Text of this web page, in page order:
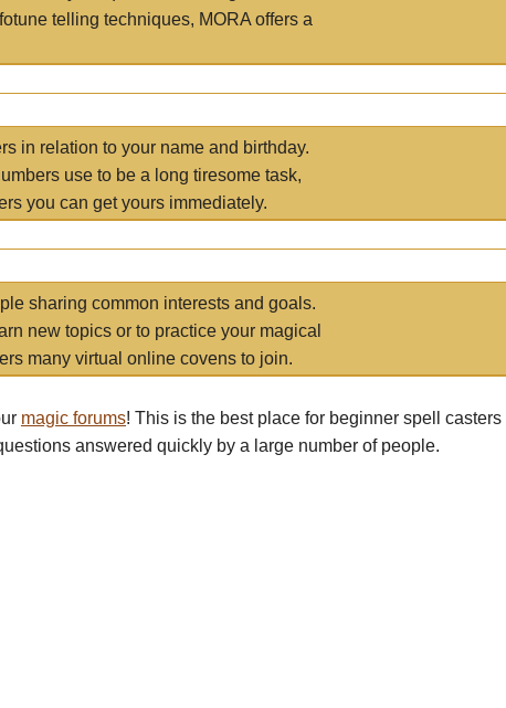
telling techniques, MORA offers a
in relation to your name and birthday.
use to be a long tiresome task,
you can get yours immediately.
sharing common interests and goals.
new topics or to practice your magical
many virtual online covens to join.
magic forums! This is the best place for beginner spell casters
answered quickly by a large number of people.